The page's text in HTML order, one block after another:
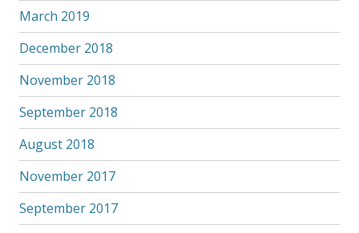
March 2019
December 2018
November 2018
September 2018
August 2018
November 2017
September 2017